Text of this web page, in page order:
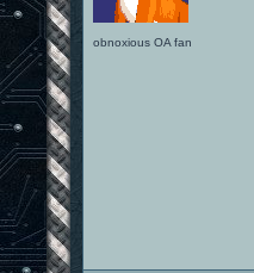
obnoxious OA fan